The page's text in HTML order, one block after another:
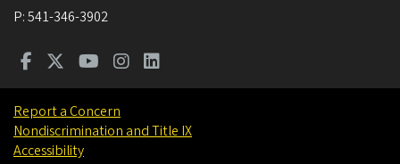
P:541-346-3902
Report a Concern
Nondiscrimination and Title IX
Accessibility